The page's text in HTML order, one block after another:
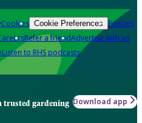
Cookies Cookie Preferences Policies
Refer a friendAdvertise with us
Listen to RHS podcasts
trusted gardening Download app